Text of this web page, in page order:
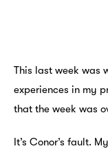
This last week was
experiences in my
that the week was
It’s Conor’s fault.